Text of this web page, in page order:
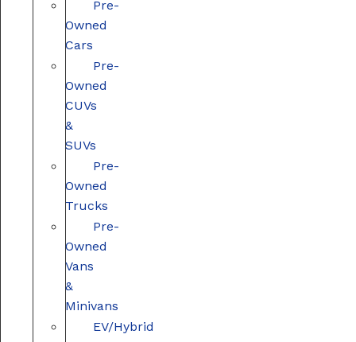
Pre-
Owned
Cars
Pre-
Owned
CUVs
&
SUVs
Pre-
Owned
Trucks
Pre-
Owned
Vans
&
Minivans
EV/Hybrid